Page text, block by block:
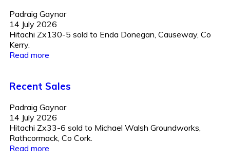
Padraig Gaynor
14 July 2026
Hitachi Zx130-5 sold to Enda Donegan, Causeway, Co
Kerry.
Read more
Recent Sales
Padraig Gaynor
14 July 2026
Hitachi Zx33-6 sold to Michael Walsh Groundworks,
Rathcormack, Co Cork.
Read more